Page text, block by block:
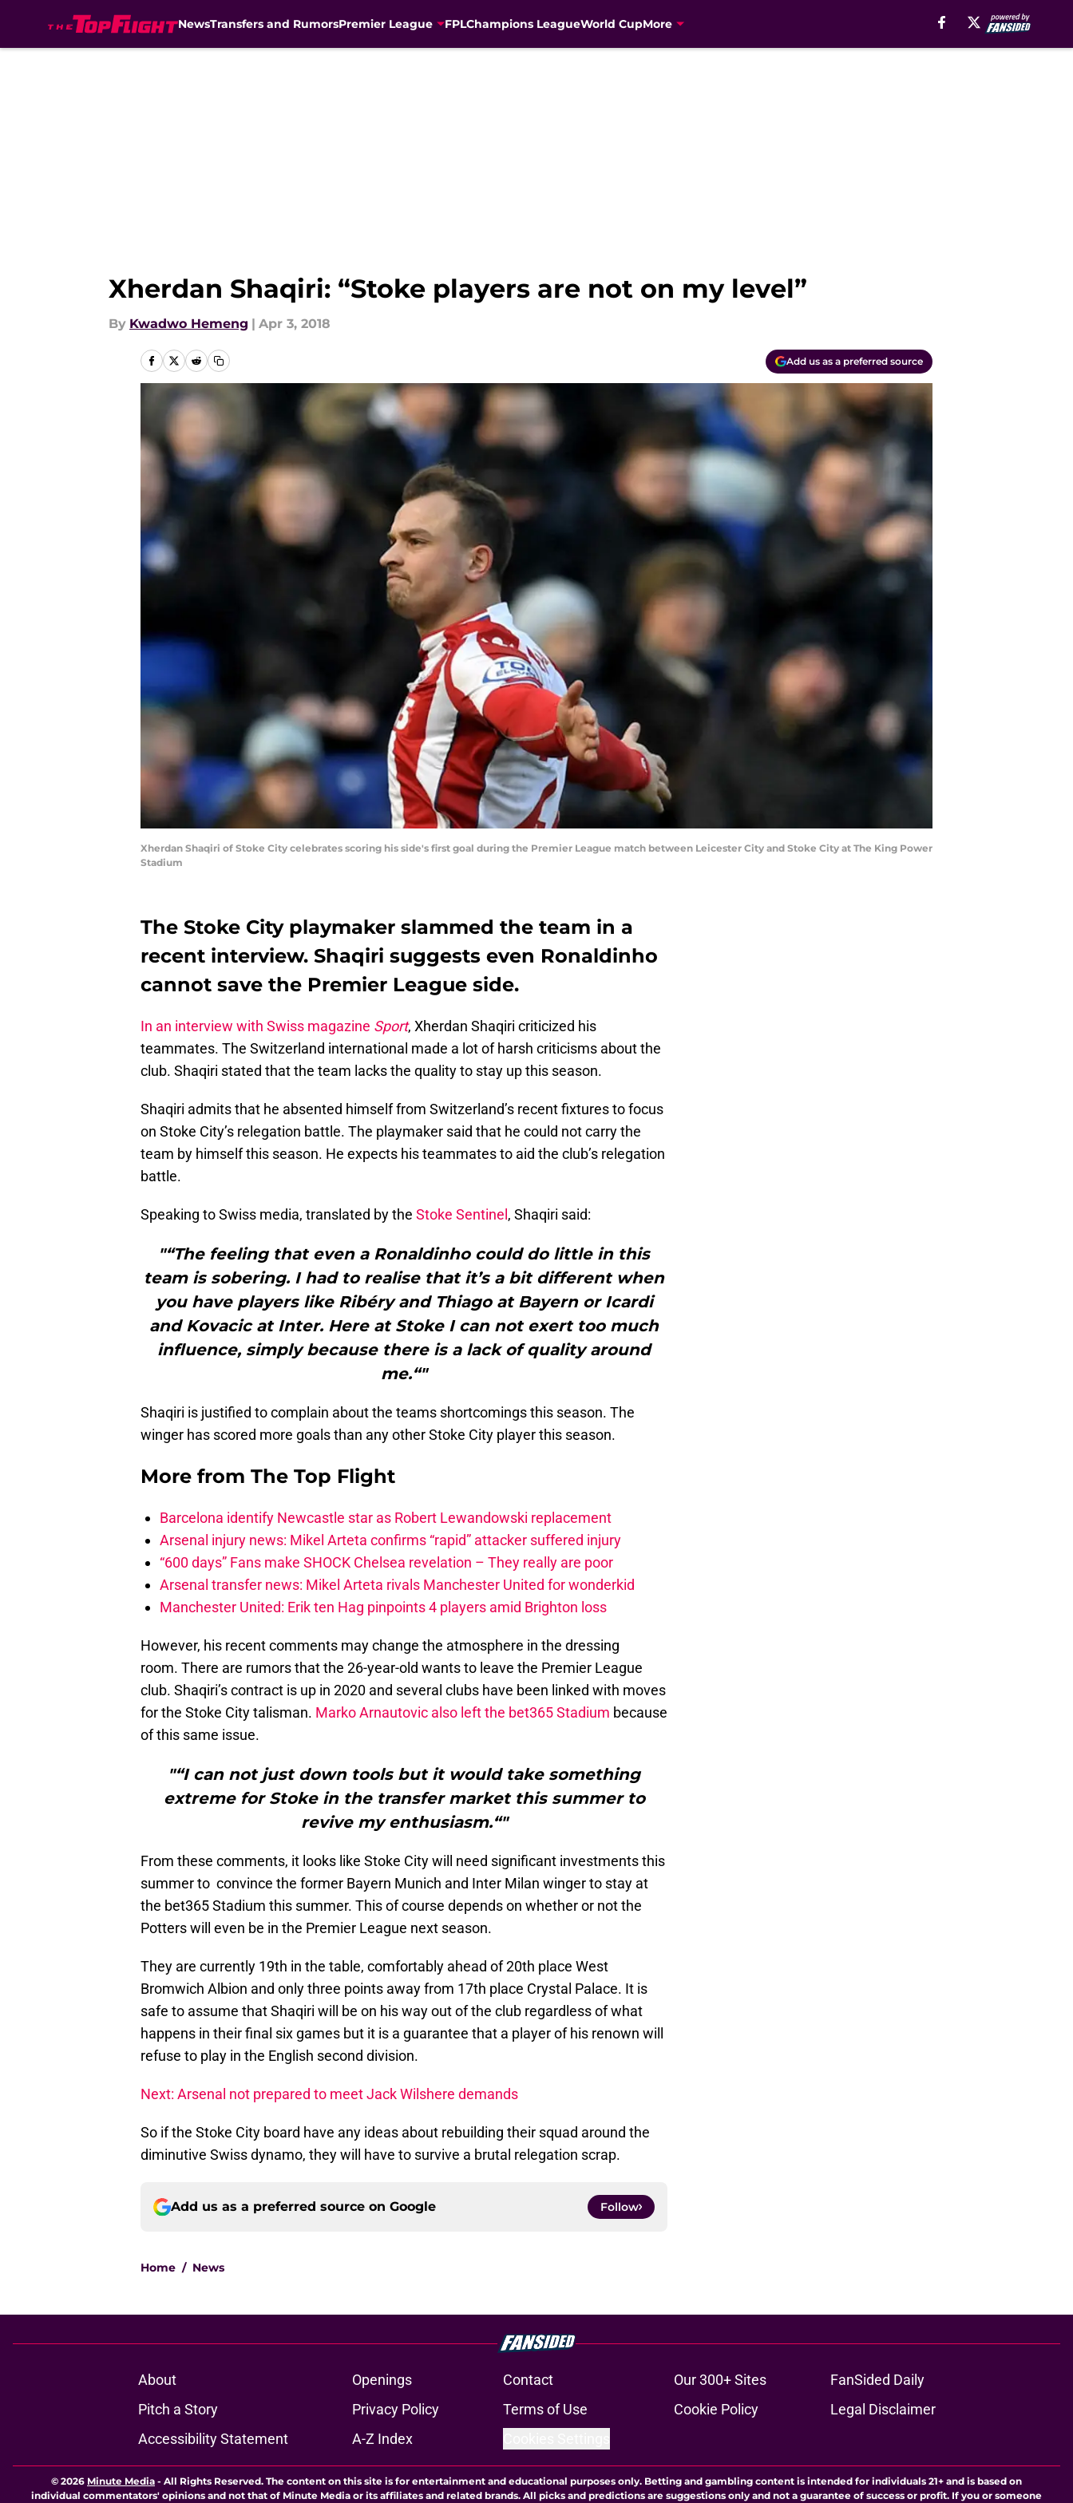
NewsTransfers and RumorsPremier League FPLChampions LeagueWorld CupMore
Xherdan Shaqiri: “Stoke players are not on my level”
By Kwadwo Hemeng | Apr 3, 2018
Add us as a preferred source
Xherdan Shaqiri of Stoke City celebrates scoring his side's first goal during the Premier League match between Leicester City and Stoke City at The King Power
Stadium
The Stoke City playmaker slammed the team in a
recent interview. Shaqiri suggests even Ronaldinho
cannot save the Premier League side.
In an interview with Swiss magazine Sport, Xherdan Shaqiri criticized his
teammates. The Switzerland international made a lot of harsh criticisms about the
club. Shaqiri stated that the team lacks the quality to stay up this season.
Shaqiri admits that he absented himself from Switzerland’s recent fixtures to focus
on Stoke City’s relegation battle. The playmaker said that he could not carry the
team by himself this season. He expects his teammates to aid the club’s relegation
battle.
Speaking to Swiss media, translated by the Stoke Sentinel , Shaqiri said:
"“The feeling that even a Ronaldinho could do little in this
team is sobering. I had to realise that it’s a bit different when
you have players like Ribéry and Thiago at Bayern or Icardi
and Kovacic at Inter. Here at Stoke I can not exert too much
influence, simply because there is a lack of quality around
me.“"
Shaqiri is justified to complain about the teams shortcomings this season. The
winger has scored more goals than any other Stoke City player this season.
More from The Top Flight
Barcelona identify Newcastle star as Robert Lewandowski replacement
Arsenal injury news: Mikel Arteta confirms “rapid” attacker suffered injury
“600 days” Fans make SHOCK Chelsea revelation – They really are poor
Arsenal transfer news: Mikel Arteta rivals Manchester United for wonderkid
Manchester United: Erik ten Hag pinpoints 4 players amid Brighton loss
However, his recent comments may change the atmosphere in the dressing
room. There are rumors that the 26-year-old wants to leave the Premier League
club. Shaqiri’s contract is up in 2020 and several clubs have been linked with moves
for the Stoke City talisman. Marko Arnautovic also left the bet365 Stadium because
of this same issue.
"“I can not just down tools but it would take something
extreme for Stoke in the transfer market this summer to
revive my enthusiasm.“"
From these comments, it looks like Stoke City will need significant investments this
summer to convince the former Bayern Munich and Inter Milan winger to stay at
the bet365 Stadium this summer. This of course depends on whether or not the
Potters will even be in the Premier League next season.
They are currently 19th in the table, comfortably ahead of 20th place West
Bromwich Albion and only three points away from 17th place Crystal Palace. It is
safe to assume that Shaqiri will be on his way out of the club regardless of what
happens in their final six games but it is a guarantee that a player of his renown will
refuse to play in the English second division.
Next: Arsenal not prepared to meet Jack Wilshere demands
So if the Stoke City board have any ideas about rebuilding their squad around the
diminutive Swiss dynamo, they will have to survive a brutal relegation scrap.
Add us as a preferred source on Google Follow
Home / News
About Openings Contact Our 300+ Sites
FanSided Daily
Pitch a Story
Privacy Policy Terms of Use Cookie Policy
Legal Disclaimer
Accessibility Statement
A-Z Index
© 2026 Minute Media - All Rights Reserved. The content on this site is for entertainment and educational purposes only. Betting and gambling content is intended for individuals 21+ and is based on
individual commentators' opinions and not that of Minute Media or its affiliates and related brands. All picks and predictions are suggestions only and not a guarantee of success or profit. If you or someone